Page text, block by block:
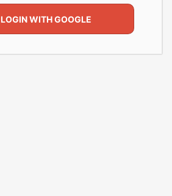
LOGIN WITH GOOGLE